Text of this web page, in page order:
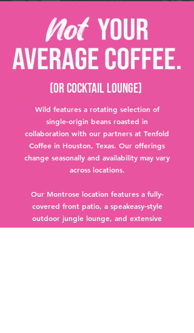
(Or Cocktail lounge)
Wild features a rotating selection of
single-origin beans roasted in
collaboration with our partners at Tenfold
Coffee in Houston, Texas. Our offerings
change seasonally and availability may vary
across locations.
Our Montrose location features a fully-
covered front patio, a speakeasy-style
outdoor jungle lounge, and extensive
lounge seating indoors.